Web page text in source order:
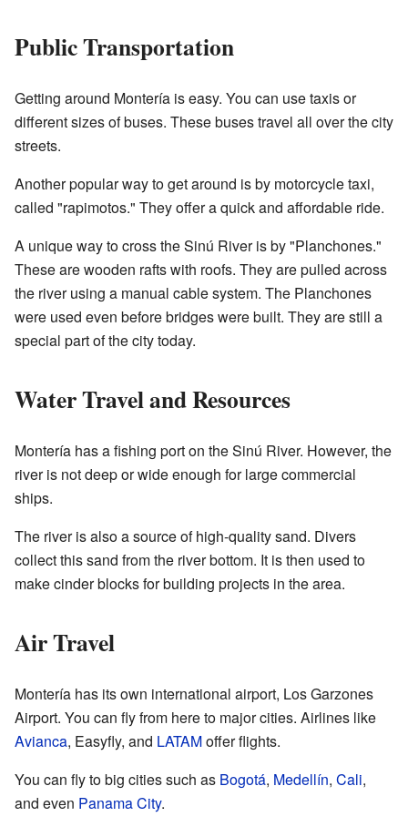
Public Transportation
Getting around Montería is easy. You can use taxis or
different sizes of buses. These buses travel all over the city
streets.
Another popular way to get around is by motorcycle taxi,
called "rapimotos." They offer a quick and affordable ride.
A unique way to cross the Sinú River is by "Planchones."
These are wooden rafts with roofs. They are pulled across
the river using a manual cable system. The Planchones
were used even before bridges were built. They are still a
special part of the city today.
Water Travel and Resources
Montería has a fishing port on the Sinú River. However, the
river is not deep or wide enough for large commercial
ships.
The river is also a source of high-quality sand. Divers
collect this sand from the river bottom. It is then used to
make cinder blocks for building projects in the area.
Air Travel
Montería has its own international airport, Los Garzones
Airport. You can fly from here to major cities. Airlines like
Avianca, Easyfly, and LATAMoffer flights.
You can fly to big cities such as Bogotá, Medellín, Cali,
and even Panama City.